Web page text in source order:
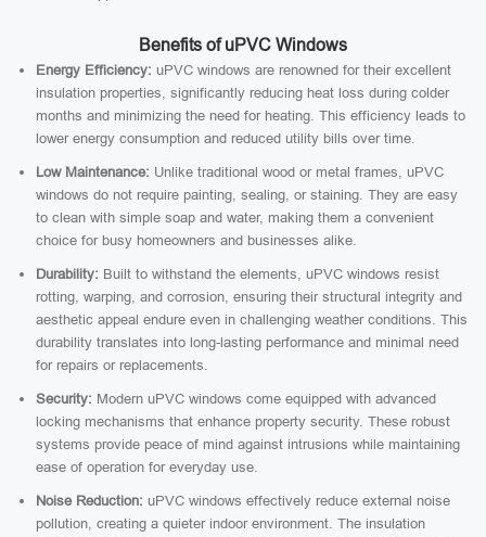
Benefits of uPVC Windows
Energy Efficiency: uPVC windows are renowned for their excellent
insulation properties, significantly reducing heat loss during colder
months and minimizing the need for heating. This efficiency leads to
lower energy consumption and reduced utility bills over time.
Low Maintenance: Unlike traditional wood or metal frames, uPVC
windows do not require painting, sealing, or staining. They are easy
to clean with simple soap and water, making them a convenient
choice for busy homeowners and businesses alike.
Durability: Built to withstand the elements, uPVC windows resist
rotting, warping, and corrosion, ensuring their structural integrity and
aesthetic appeal endure even in challenging weather conditions. This
durability translates into long-lasting performance and minimal need
for repairs or replacements.
Security: Modern uPVC windows come equipped with advanced
locking mechanisms that enhance property security. These robust
systems provide peace of mind against intrusions while maintaining
ease of operation for everyday use.
Noise Reduction: uPVC windows effectively reduce external noise
pollution, creating a quieter indoor environment. The insulation